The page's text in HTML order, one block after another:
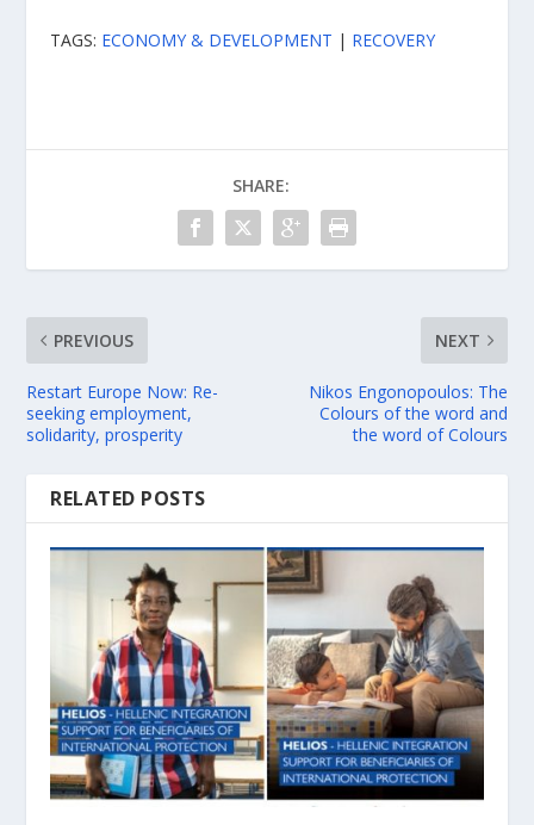
TAGS: ECONOMY & DEVELOPMENT | RECOVERY
SHARE:
PREVIOUS
Restart Europe Now: Re-
seeking employment,
solidarity, prosperity
NEXT
Nikos Engonopoulos: The
Colours of the word and
the word of Colours
RELATED POSTS